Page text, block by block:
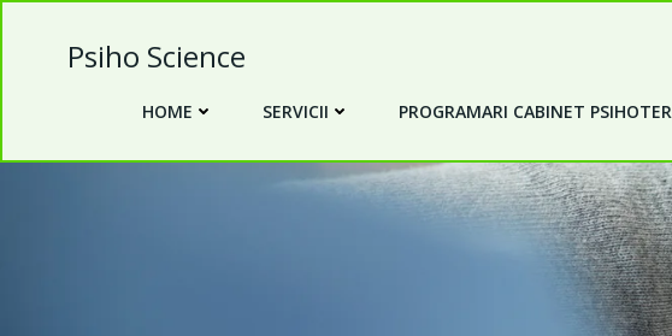
Psiho Science
HOME SERVICII PROGRAMARI CABINET